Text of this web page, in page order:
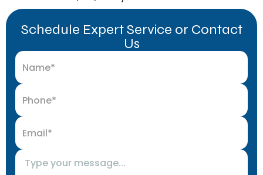
Schedule Expert Service or Contact
Us